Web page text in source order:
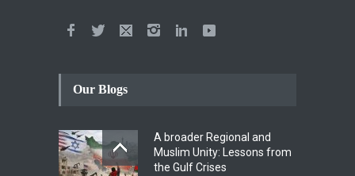
Our Blogs
A broader Regional and
Muslim Unity: Lessons from
the Gulf Crises